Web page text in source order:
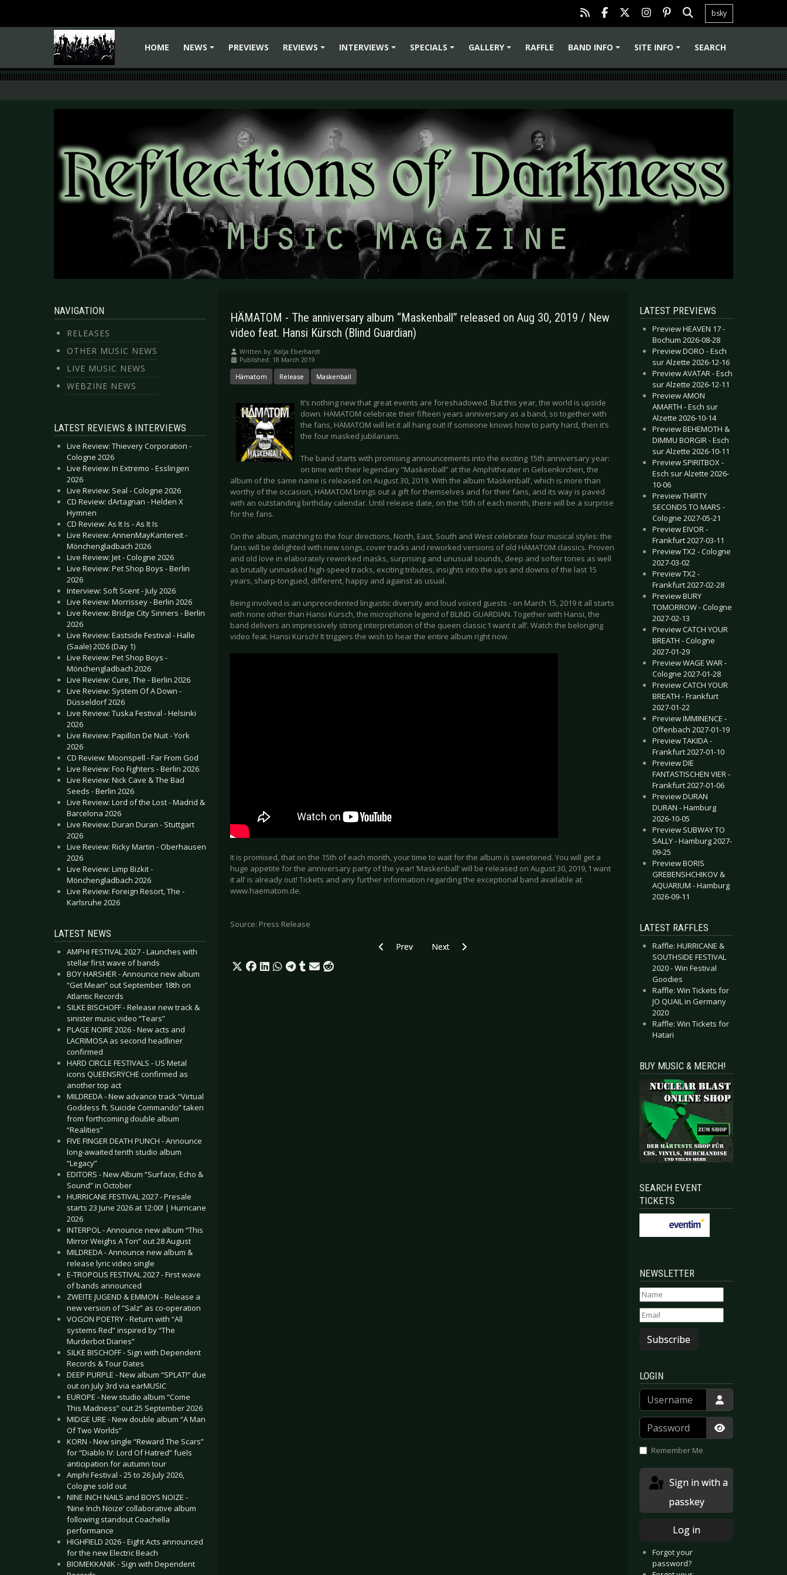
bsky
HOME
NEWS
PREVIEWS
REVIEWS
INTERVIEWS
SPECIALS
GALLERY
RAFFLE
BAND INFO
SITE INFO SEARCH
NAVIGATION
RELEASES
OTHER MUSIC NEWS
LIVE MUSIC NEWS
WEBZINE NEWS
LATEST REVIEWS & INTERVIEWS
Live Review: Thievery Corporation -
Cologne 2026
Live Review: In Extremo - Esslingen
2026
Live Review: Seal - Cologne 2026
CD Review: dArtagnan - Helden X
Hymnen
CD Review: As It Is - As It Is
Live Review: AnnenMayKantereit -
Mönchengladbach 2026
Live Review: Jet - Cologne 2026
Live Review: Pet Shop Boys - Berlin
2026
Interview: Soft Scent - July 2026
Live Review: Morrissey - Berlin 2026
Live Review: Bridge City Sinners - Berlin
2026
Live Review: Eastside Festival - Halle
(Saale) 2026 (Day 1)
Live Review: Pet Shop Boys -
Mönchengladbach 2026
Live Review: Cure, The - Berlin 2026
Live Review: System Of A Down -
Düsseldorf 2026
Live Review: Tuska Festival - Helsinki
2026
Live Review: Papillon De Nuit - York
2026
CD Review: Moonspell - Far From God
Live Review: Foo Fighters - Berlin 2026
Live Review: Nick Cave & The Bad
Seeds - Berlin 2026
Live Review: Lord of the Lost - Madrid &
Barcelona 2026
Live Review: Duran Duran - Stuttgart
2026
Live Review: Ricky Martin - Oberhausen
2026
Live Review: Limp Bizkit -
Mönchengladbach 2026
Live Review: Foreign Resort, The -
Karlsruhe 2026
LATEST NEWS
AMPHI FESTIVAL 2027 - Launches with
stellar first wave of bands
BOY HARSHER - Announce new album
“Get Mean” out September 18th on
Atlantic Records
SILKE BISCHOFF - Release new track &
sinister music video “Tears”
PLAGE NOIRE 2026 - New acts and
LACRIMOSA as second headliner
confirmed
HARD CIRCLE FESTIVALS - US Metal
icons QUEENSRŸCHE confirmed as
another top act
MILDREDA - New advance track “Virtual
Goddess ft. Suicide Commando” taken
from forthcoming double album
“Realities”
FIVE FINGER DEATH PUNCH - Announce
long-awaited tenth studio album
“Legacy”
EDITORS - New Album “Surface, Echo &
Sound” in October
HURRICANE FESTIVAL 2027 - Presale
starts 23 June 2026 at 12:00! | Hurricane
2026
INTERPOL - Announce new album “This
Mirror Weighs A Ton” out 28 August
MILDREDA - Announce new album &
release lyric video single
E-TROPOLIS FESTIVAL 2027 - First wave
of bands announced
ZWEITE JUGEND & EMMON - Release a
new version of “Salz” as co-operation
VOGON POETRY - Return with “All
systems Red” inspired by “The
Murderbot Diaries”
SILKE BISCHOFF - Sign with Dependent
Records & Tour Dates
DEEP PURPLE - New album “SPLAT!” due
out on July 3rd via earMUSIC
EUROPE - New studio album “Come
This Madness” out 25 September 2026
MIDGE URE - New double album “A Man
Of Two Worlds”
KORN - New single “Reward The Scars”
for “Diablo IV: Lord Of Hatred” fuels
anticipation for autumn tour
Amphi Festival - 25 to 26 July 2026,
Cologne sold out
NINE INCH NAILS and BOYS NOIZE -
‘Nine Inch Noize’ collaborative album
following standout Coachella
performance
HIGHFIELD 2026 - Eight Acts announced
for the new Electric Beach
BIOMEKKANIK - Sign with Dependent
HÄMATOM - The anniversary album “Maskenball” released on Aug 30, 2019 / New
video feat. Hansi Kürsch (Blind Guardian)
Written by: Katja Eberhardt
Published: 18 March 2019
Hämatom Release Maskenball
It’s nothing new that great events are foreshadowed. But this year, the world is upside
down. HÄMATOM celebrate their fifteen years anniversary as a band, so together with
the fans, HÄMATOM will let it all hang out! If someone knows how to party hard, then it’s
the four masked jubilarians.
The band starts with promising announcements into the exciting 15th anniversary year:
on time with their legendary “Maskenball” at the Amphitheater in Gelsenkirchen, the
album of the same name is released on August 30, 2019. With the album ‘Maskenball’, which is more than
worthy of the occasion, HÄMATOM brings out a gift for themselves and for their fans, and its way is paved
with an outstanding birthday calendar. Until release date, on the 15th of each month, there will be a surprise
for the fans.
On the album, matching to the four directions, North, East, South and West celebrate four musical styles: the
fans will be delighted with new songs, cover tracks and reworked versions of old HÄMATOM classics. Proven
and old love in elaborately reworked masks, surprising and unusual sounds, deep and softer tones as well
as brutally unmasked high-speed tracks, exciting tributes, insights into the ups and downs of the last 15
years, sharp-tongued, different, happy and against as usual.
Being involved is an unprecedented linguistic diversity and loud voiced guests - on March 15, 2019 it all starts
with none other than Hansi Kürsch, the microphone legend of BLIND GUARDIAN. Together with Hansi, the
band delivers an impressively strong interpretation of the queen classic ‘I want it all’. Watch the belonging
video feat. Hansi Kürsch! It triggers the wish to hear the entire album right now.
It is promised, that on the 15th of each month, your time to wait for the album is sweetened. You will get a
huge appetite for the anniversary party of the year! ‘Maskenball’ will be released on August 30, 2019, ‘I want
it all’ is already out! Tickets and any further information regarding the exceptional band available at
www.haematom.de.
Source: Press Release
Previous article: FIDDLER’S GREEN - Celebrate the weekend of St. Patrick’s Day by hitting #7 on German
Prev Next article: KIEFER SUTHERLAND - New album “Reckless & Me” & Tour
Next
LATEST PREVIEWS
Preview HEAVEN 17 -
Bochum 2026-08-28
Preview DORO - Esch
sur Alzette 2026-12-16
Preview AVATAR - Esch
sur Alzette 2026-12-11
Preview AMON
AMARTH - Esch sur
Alzette 2026-10-14
Preview BEHEMOTH &
DIMMU BORGIR - Esch
sur Alzette 2026-10-11
Preview SPIRITBOX -
Esch sur Alzette 2026-
10-06
Preview THIRTY
SECONDS TO MARS -
Cologne 2027-05-21
Preview EIVOR -
Frankfurt 2027-03-11
Preview TX2 - Cologne
2027-03-02
Preview TX2 -
Frankfurt 2027-02-28
Preview BURY
TOMORROW - Cologne
2027-02-13
Preview CATCH YOUR
BREATH - Cologne
2027-01-29
Preview WAGE WAR -
Cologne 2027-01-28
Preview CATCH YOUR
BREATH - Frankfurt
2027-01-22
Preview IMMINENCE -
Offenbach 2027-01-19
Preview TAKIDA -
Frankfurt 2027-01-10
Preview DIE
FANTASTISCHEN VIER -
Frankfurt 2027-01-06
Preview DURAN
DURAN - Hamburg
2026-10-05
Preview SUBWAY TO
SALLY - Hamburg 2027-
09-25
Preview BORIS
GREBENSHCHIKOV &
AQUARIUM - Hamburg
2026-09-11
LATEST RAFFLES
Raffle: HURRICANE &
SOUTHSIDE FESTIVAL
2020 - Win Festival
Goodies
Raffle: Win Tickets for
JO QUAIL in Germany
2020
Raffle: Win Tickets for
Hatari
BUY MUSIC & MERCH!
SEARCH EVENT
TICKETS
NEWSLETTER
Subscribe
LOGIN
Username
Password
Show
Remember Me
passkey
Log in
Forgot your
password?